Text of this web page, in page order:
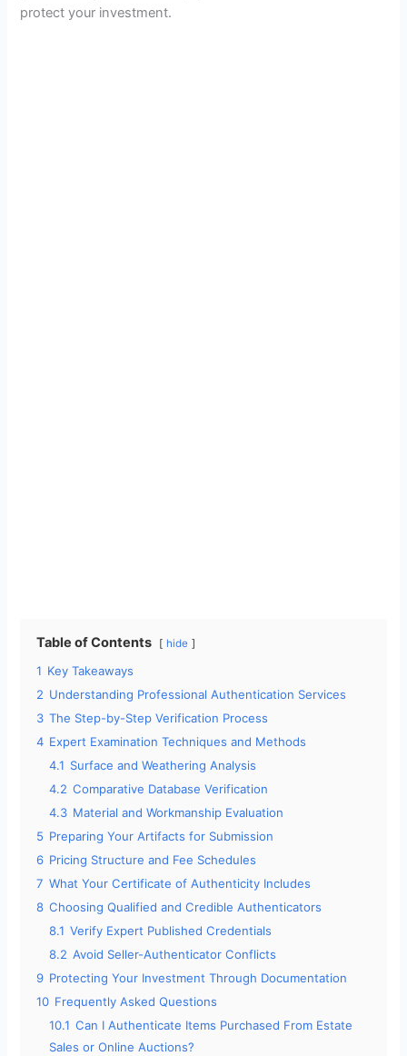
protect your investment.
Table of Contents hide
1 Key Takeaways
2 Understanding Professional Authentication Services
3 The Step-by-Step Verification Process
4 Expert Examination Techniques and Methods
4.1 Surface and Weathering Analysis
4.2 Comparative Database Verification
4.3 Material and Workmanship Evaluation
5 Preparing Your Artifacts for Submission
6 Pricing Structure and Fee Schedules
7 What Your Certificate of Authenticity Includes
8 Choosing Qualified and Credible Authenticators
8.1 Verify Expert Published Credentials
8.2 Avoid Seller-Authenticator Conflicts
9 Protecting Your Investment Through Documentation
10 Frequently Asked Questions
10.1 Can I Authenticate Items Purchased From Estate
Sales or Online Auctions?